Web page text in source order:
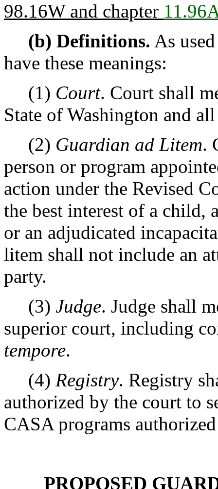
98.16W and chapter
(b) Definitions. As
have these meanings:
(1) Court. Court shall
State of Washington and
(2) Guardian ad Litem.
person or program
action under the Revised
the best interest of a child,
or an adjudicated
litem shall not include an
party.
(3) Judge. Judge shall
superior court, including
tempore.
(4) Registry. Registry
authorized by the court to
CASA programs
PROPOSED